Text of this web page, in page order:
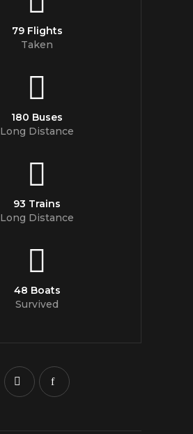
79 Flights
Taken
180 Buses
Long Distance
93 Trains
Long Distance
48 Boats
Survived